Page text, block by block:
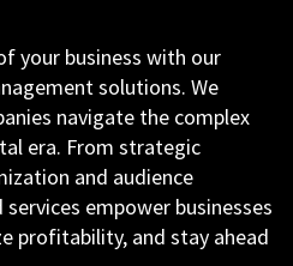
your business with our
solutions. We
navigate the complex
era. From strategic
and audience
empower businesses
profitability, and stay ahead